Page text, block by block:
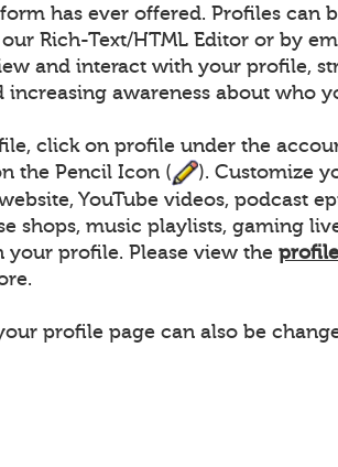
has ever offered. Profiles can
Rich-Text/HTML Editor or by
and interact with your profile,
awareness about who
click on profile under the
the Pencil Icon (
). Customize
YouTube videos, podcast
shops, music playlists, gaming
your profile. Please view the
profile page can also be